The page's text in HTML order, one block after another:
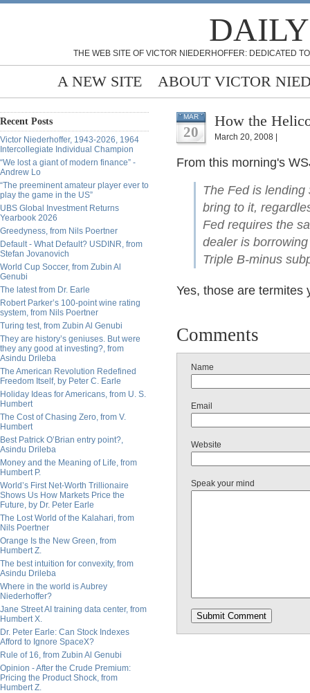
THE WEB SITE OF VICTOR NIEDERHOFFER: DEDICATED
A NEW SITE ABOUT VICTOR
Recent Posts
Victor Niederhoffer, 1943-2026, 1964
Intercollegiate Individual Champion
“We lost a giant of modern finance” -
Andrew Lo
“The preeminent amateur player ever to
play the game in the US”
UBS Global Investment Returns
Yearbook 2026
Greedyness, from Nils Poertner
Default - What Default? USDINR, from
Stefan Jovanovich
World Cup Soccer, from Zubin Al
Genubi
The latest from Dr. Earle
Robert Parker’s 100-point wine rating
system, from Nils Poertner
Turing test, from Zubin Al Genubi
They are history’s geniuses. But were
they any good at investing?, from
Asindu Drileba
The American Revolution Redefined
Freedom Itself, by Peter C. Earle
Holiday Ideas for Americans, from U. S.
Humbert
The Cost of Chasing Zero, from V.
Humbert
Best Patrick O’Brian entry point?,
Asindu Drileba
Money and the Meaning of Life, from
Humbert P.
World’s First Net-Worth Trillionaire
Shows Us How Markets Price the
Future, by Dr. Peter Earle
The Lost World of the Kalahari, from
Nils Poertner
Orange Is the New Green, from
Humbert Z.
The best intuition for convexity, from
Asindu Drileba
Where in the world is Aubrey
Niederhoffer?
Jane Street AI training data center, from
Humbert X.
Dr. Peter Earle: Can Stock Indexes
Afford to Ignore SpaceX?
Rule of 16, from Zubin Al Genubi
Opinion - After the Crude Premium:
Pricing the Product Shock, from
Humbert Z.
MAR
20
How the
March 20, 2008 |
From this morning's
The Fed is
bring to it,
Fed requires the
dealer is
Triple B-minus
Yes, those are
Comments
Name
Email
Website
Speak your mind